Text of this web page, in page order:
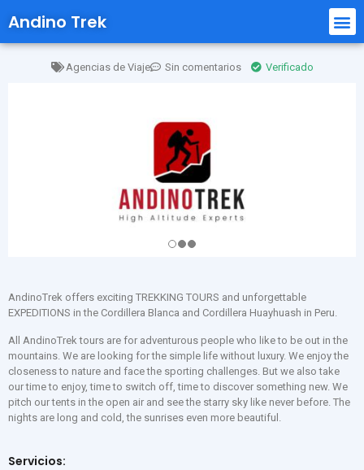
Andino Trek
Agencias de Viaje Sin comentarios Verificado
AndinoTrek offers exciting TREKKING TOURS and unforgettable
EXPEDITIONS in the Cordillera Blanca and Cordillera Huayhuash in Peru.
All AndinoTrek tours are for adventurous people who like to be out in the
mountains. We are looking for the simple life without luxury. We enjoy the
closeness to nature and face the sporting challenges. But we also take
our time to enjoy, time to switch off, time to discover something new. We
pitch our tents in the open air and see the starry sky like never before. The
nights are long and cold, the sunrises even more beautiful.
Servicios: